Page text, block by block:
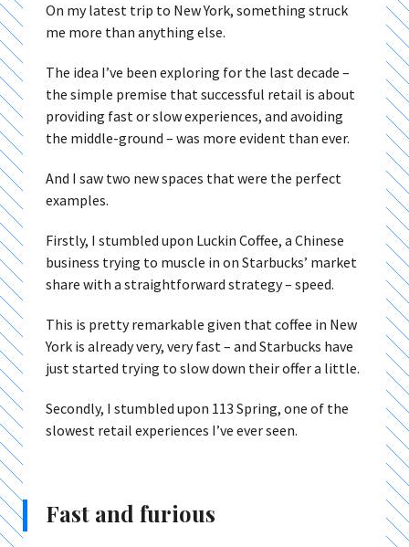
On my latest trip to New York, something struck
me more than anything else.
The idea I’ve been exploring for the last decade –
the simple premise that successful retail is about
providing fast or slow experiences, and avoiding
the middle-ground – was more evident than ever.
And I saw two new spaces that were the perfect
examples.
Firstly, I stumbled upon Luckin Coffee, a Chinese
business trying to muscle in on Starbucks’ market
share with a straightforward strategy – speed.
This is pretty remarkable given that coffee in New
York is already very, very fast – and Starbucks have
just started trying to slow down their offer a little.
Secondly, I stumbled upon 113 Spring, one of the
slowest retail experiences I’ve ever seen.
Fast and furious